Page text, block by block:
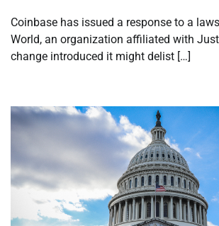
Coinbase has issued a response to a
World, an organization affiliated with
change introduced it might delist […]